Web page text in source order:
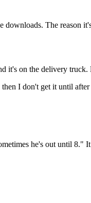
The reason
it's on the delivery
I don't get it until
he's out until